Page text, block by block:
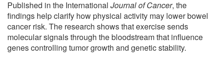
Published in the International Journal of Cancer, the
findings help clarify how physical activity may lower bowel
cancer risk. The research shows that exercise sends
molecular signals through the bloodstream that influence
genes controlling tumor growth and genetic stability.